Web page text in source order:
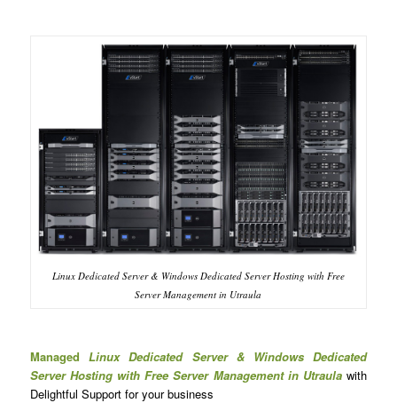
Linux Dedicated Server & Windows Dedicated Server Hosting with Free
Server Management in Utraula
Managed Linux Dedicated Server & Windows Dedicated
Server Hosting with Free Server Management in Utraulawith
Delightful Support for your business